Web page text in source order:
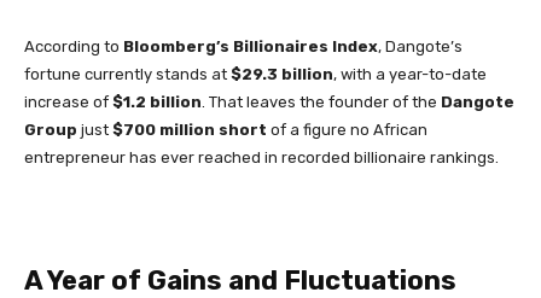
According to Bloomberg’s Billionaires Index, Dangote’s
fortune currently stands at $29.3 billion, with a year-to-date
increase of $1.2 billion. That leaves the founder of the Dangote
Group just $700 million short of a figure no African
entrepreneur has ever reached in recorded billionaire rankings.
A Year of Gains and Fluctuations